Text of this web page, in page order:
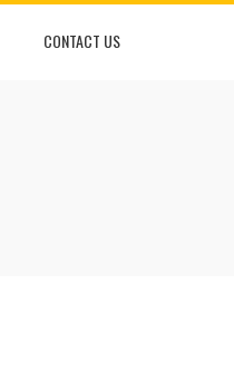
CONTACT US